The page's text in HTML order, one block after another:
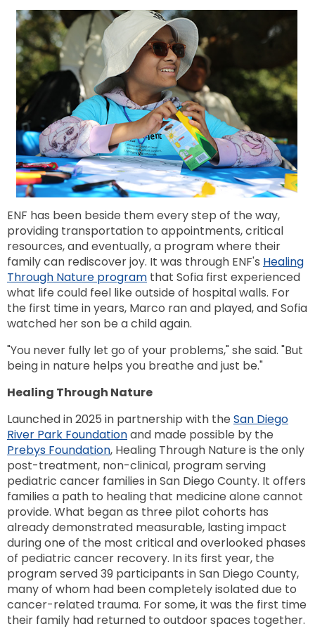
ENF has been beside them every step of the way,
providing transportation to appointments, critical
resources, and eventually, a program where their
family can rediscover joy. It was through ENF's Healing
Through Nature program that Sofia first experienced
what life could feel like outside of hospital walls. For
the first time in years, Marco ran and played, and Sofia
watched her son be a child again.
"You never fully let go of your problems," she said. "But
being in nature helps you breathe and just be."
Healing Through Nature
Launched in 2025 in partnership with the San Diego
River Park Foundationand made possible by the
Prebys Foundation, Healing Through Nature is the only
post-treatment, non-clinical, program serving
pediatric cancer families in San Diego County. It offers
families a path to healing that medicine alone cannot
provide. What began as three pilot cohorts has
already demonstrated measurable, lasting impact
during one of the most critical and overlooked phases
of pediatric cancer recovery. In its first year, the
program served 39 participants in San Diego County,
many of whom had been completely isolated due to
cancer-related trauma. For some, it was the first time
their family had returned to outdoor spaces together.